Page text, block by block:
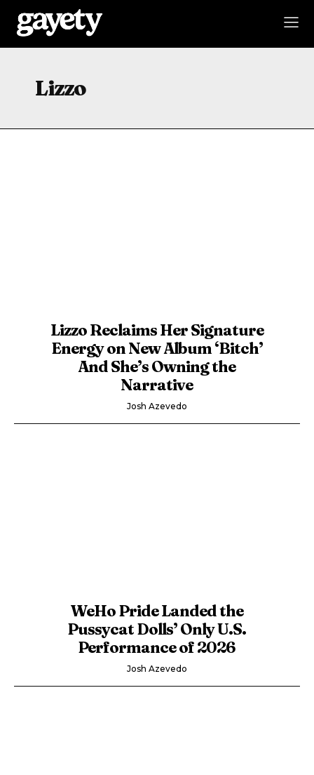
Lizzo
Lizzo Reclaims Her Signature
Energy on New Album ‘Bitch’
And She’s Owning the
Narrative
Josh Azevedo
WeHo Pride Landed the
Pussycat Dolls’ Only U.S.
Performance of 2026
Josh Azevedo